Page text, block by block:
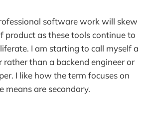
software work will skew
product as these tools continue to
I am starting to call myself a
rather than a backend engineer or
I like how the term focuses on
means are secondary.